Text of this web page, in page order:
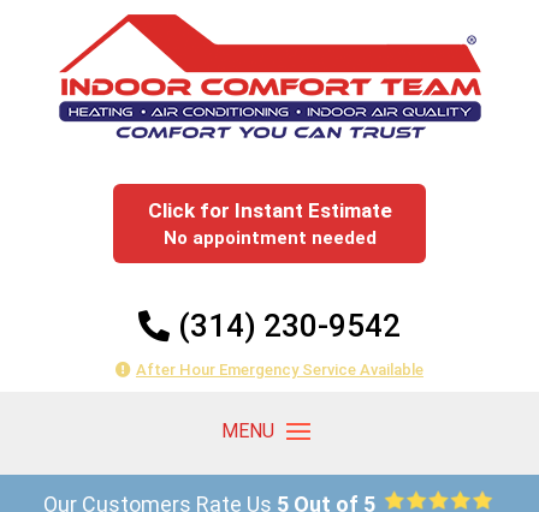
Click for Instant Estimate
No appointment needed
(314) 230-9542
After Hour Emergency Service Available
Our Customers Rate Us 5 Out of 5